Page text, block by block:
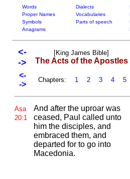
Words Dialects
Proper Names
Vocabularies
Symbols
Parts of speech
Anagrams
<-
->
[King James Bible]
The Acts of the Apostles
<-
->
Chapters: 1 2 3 4 5
Asa
20:1
And after the uproar was
ceased, Paul called unto
him the disciples, and
embraced them, and
departed for to go into
Macedonia.